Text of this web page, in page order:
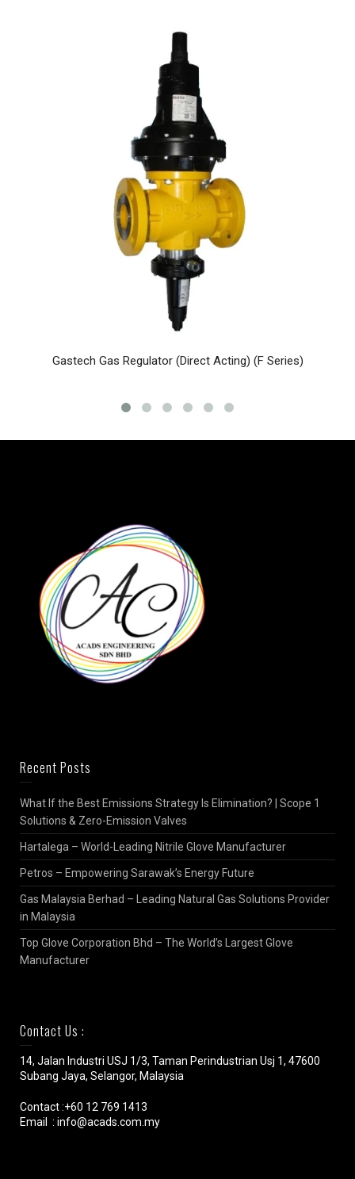
Gastech Gas Regulator (Direct Acting) (F Series)
Recent Posts
What If the Best Emissions Strategy Is Elimination? | Scope 1
Solutions & Zero-Emission Valves
Hartalega – World-Leading Nitrile Glove Manufacturer
Petros – Empowering Sarawak’s Energy Future
Gas Malaysia Berhad – Leading Natural Gas Solutions Provider
in Malaysia
Top Glove Corporation Bhd – The World’s Largest Glove
Manufacturer
Contact Us :
14, Jalan Industri USJ 1/3, Taman Perindustrian Usj 1, 47600
Subang Jaya, Selangor, Malaysia
Contact :+60 12 769 1413
Email : info@acads.com.my